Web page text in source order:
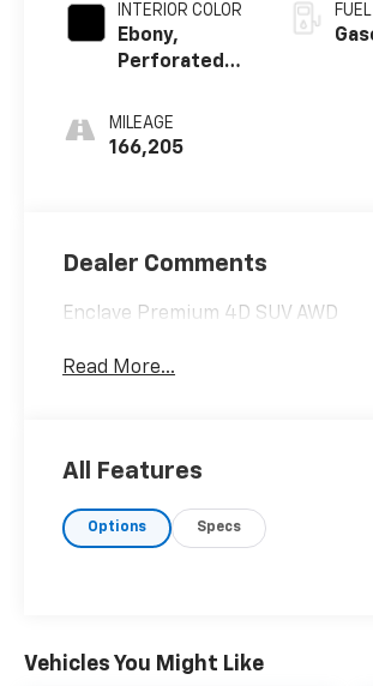
INTERIOR COLOR
Ebony,
Perforated
Seating
Surface
MILEAGE
166,205
Dealer Comments
Enclave Premium 4D SUV AWD
Read More...
All Features
Options Specs
Vehicles You Might Like